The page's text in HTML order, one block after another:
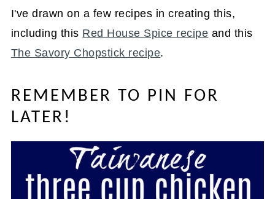
I've drawn on a few recipes in creating this,
including this Red House Spice recipe and this
The Savory Chopstick recipe.
REMEMBER TO PIN FOR
LATER!